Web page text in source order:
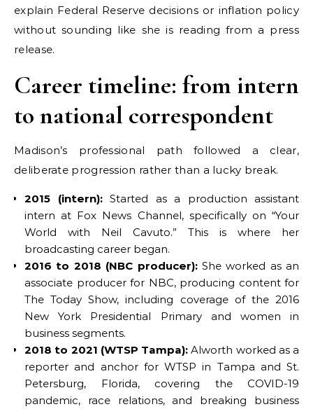
explain Federal Reserve decisions or inflation policy
without sounding like she is reading from a press
release.
Career timeline: from intern
to national correspondent
Madison’s professional path followed a clear,
deliberate progression rather than a lucky break.
2015 (intern):Started as a production assistant
intern at Fox News Channel, specifically on “Your
World with Neil Cavuto.” This is where her
broadcasting career began.
2016 to 2018 (NBC producer):She worked as an
associate producer for NBC, producing content for
The Today Show, including coverage of the 2016
New York Presidential Primary and women in
business segments.
2018 to 2021 (WTSP Tampa): Alworth worked as a
reporter and anchor for WTSP in Tampa and St.
Petersburg, Florida, covering the COVID-19
pandemic, race relations, and breaking business